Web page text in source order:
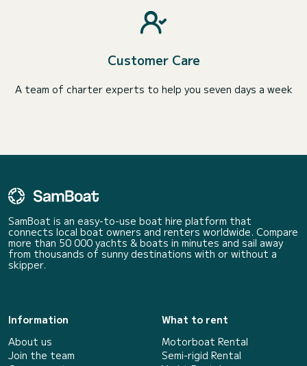
Customer Care
A team of charter experts to help you seven days a week
SamBoat is an easy-to-use boat hire platform that
connects local boat owners and renters worldwide. Compare
more than 50 000 yachts & boats in minutes and sail away
from thousands of sunny destinations with or without a
skipper.
Information
About us
Join the team
What to rent
Motorboat Rental
Semi-rigid Rental